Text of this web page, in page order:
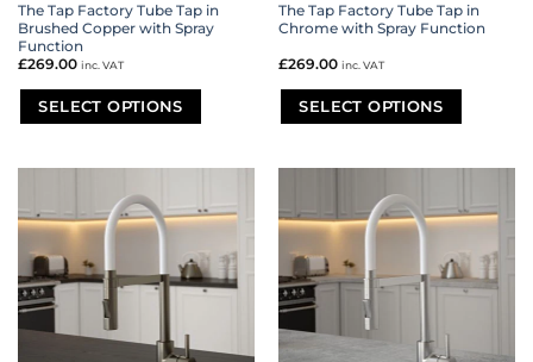
The Tap Factory Tube Tap in
Brushed Copper with Spray
Function
£269.00 inc. VAT
SELECT OPTIONS
variants.
options
may
be
chosen
The Tap Factory Tube Tap in
Chrome with Spray Function
£269.00 inc. VAT
SELECT OPTIONS
variants.
options
may
be
chosen
on